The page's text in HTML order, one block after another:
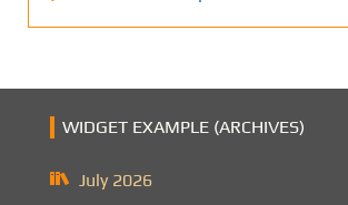
WIDGET EXAMPLE (ARCHIVES)
July 2026